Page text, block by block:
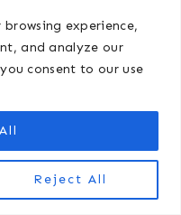
browsing experience,
and analyze our
consent to our use
Reject All